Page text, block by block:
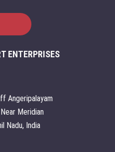
ENTERPRISES
Angeripalayam
Meridian
Nadu, India